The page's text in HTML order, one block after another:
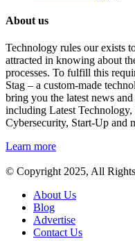
About us
Technology rules our exists
attracted in knowing about
processes. To fulfill this
Stag – a custom-made
bring you the latest news
including Latest
Cybersecurity, Start-Up and
Learn more
© Copyright 2025, All Rights
About Us
Blog
Advertise
Contact Us